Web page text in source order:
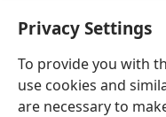
Privacy Settings
To provide you with
use cookies and
are necessary to
translations of the
inverse 59when
Jesus.”